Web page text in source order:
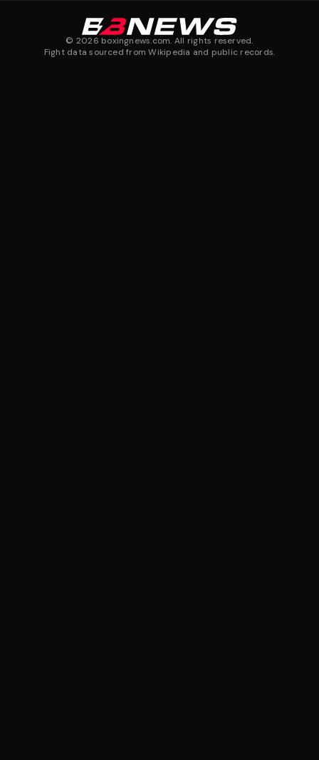
© 2026 boxingnews.com. All rights reserved.
Fight data sourced from Wikipedia and public records.